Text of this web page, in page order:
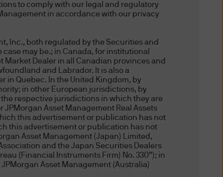
This website material
objectives, financial
should therefore assess
you having regard to your
in funds mentioned in
of the information on this
writing, you alone are solely
and personal and financial
to comply with our legal and regulatory
in accordance with our privacy
Inc., both regulated by the Securities and
may be.; in Canada, for institutional
Market Dealer in all Canadian provinces and
and Labrador. It is also a
in Quebec. In the United Kingdom, by
in other European jurisdictions, by
the respective jurisdictions in which they are
Asset Management Real Assets
this advertisement or publication has not
this advertisement or publication has not
Asset Management (Japan) Limited,
and the Japan Securities Dealers
(Financial Instruments Firm) No. 330”); in
Asset Management (Australia)